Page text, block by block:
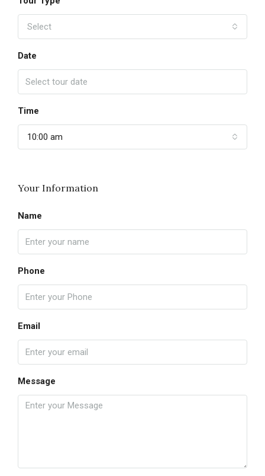
Select
Date
Time
10:00 am
Your Information
Name
Phone
Email
Message